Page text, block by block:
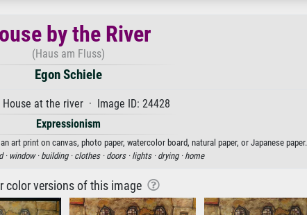
by the River
(Haus am Fluss)
Egon Schiele
at the river · Image ID: 24428
Expressionism
art print on canvas, photo paper, watercolor board, natural paper, or Japanese paper.
· window · building · clothes · doors · lights · drying · home
color versions of this image